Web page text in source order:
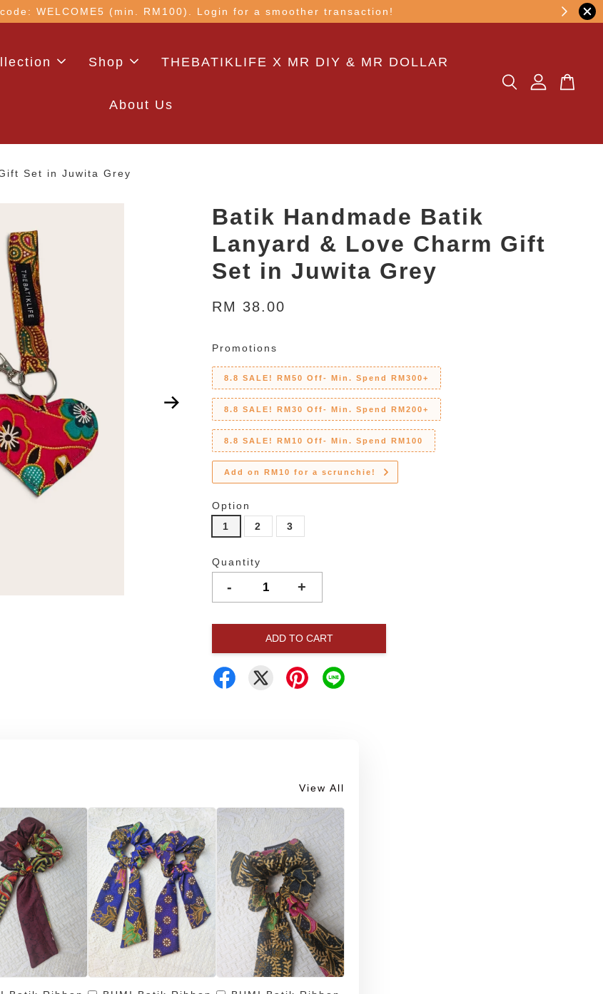
WELCOME5 (min. RM100). Login for a smoother transaction!
Shop THEBATIKLIFE X MR DIY & MR DOLLAR
About Us
Set in Juwita Grey
Batik Handmade Batik
Lanyard & Love Charm Gift
Set in Juwita Grey
RM 38.00
Promotions
8.8 SALE! RM50 Off- Min. Spend RM300+
8.8 SALE! RM30 Off- Min. Spend RM200+
8.8 SALE! RM10 Off- Min. Spend RM100
Add on RM10 for a scrunchie!
Option
1
2 3
Quantity
- +
ADD TO CART
View All